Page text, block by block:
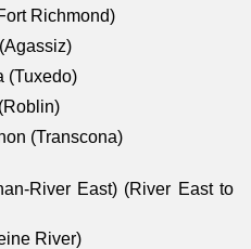
Richmond)
(Tuxedo)
(Transcona)
River East) (River East to
River)